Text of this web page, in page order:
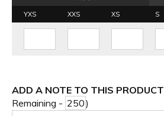
YXS
XXS XS S
ADD A NOTE TO THIS PRODUCT
Remaining -
)